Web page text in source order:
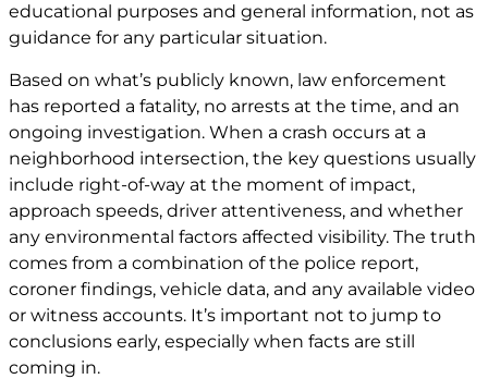
educational purposes and general information, not as
guidance for any particular situation.
Based on what’s publicly known, law enforcement
has reported a fatality, no arrests at the time, and an
ongoing investigation. When a crash occurs at a
neighborhood intersection, the key questions usually
include right-of-way at the moment of impact,
approach speeds, driver attentiveness, and whether
any environmental factors affected visibility. The truth
comes from a combination of the police report,
coroner findings, vehicle data, and any available video
or witness accounts. It’s important not to jump to
conclusions early, especially when facts are still
coming in.